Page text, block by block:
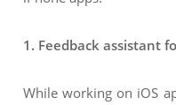
1. Feedback assistant
While working on iOS